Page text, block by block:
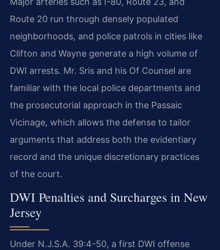
Route 20 run through densely populated
neighborhoods, and police patrols in cities like
Clifton and Wayne generate a high volume of
DWI arrests. Mr. Sris and his Of Counsel are
familiar with the local police departments and
the prosecutorial approach in the Passaic
Vicinage, which allows the defense to tailor
arguments that address both the evidentiary
record and the unique discretionary practices
of the court.
DWI Penalties and Surcharges in New
Jersey
Under N.J.S.A. 39:4-50, a first DWI offense